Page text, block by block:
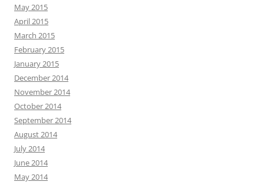
May 2015
April 2015
March 2015
February 2015
January 2015
December 2014
November 2014
October 2014
September 2014
August 2014
July 2014
June 2014
May 2014